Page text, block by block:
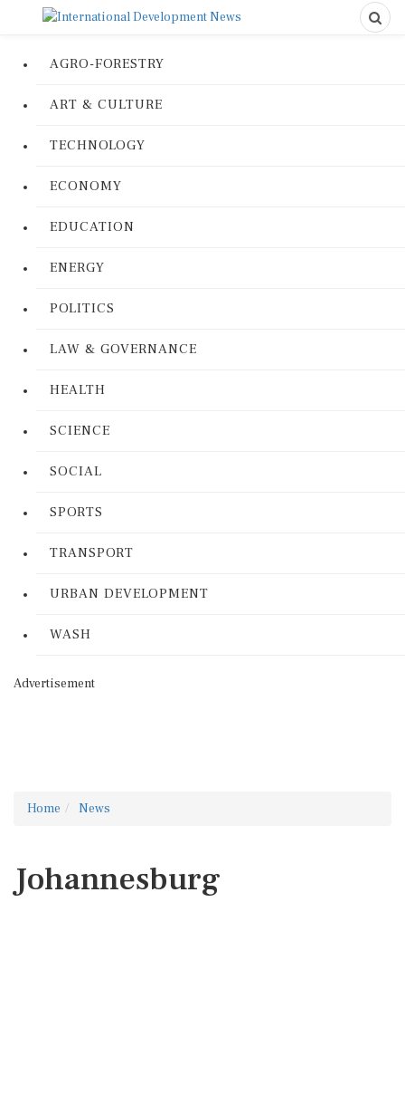
AGRO-FORESTRY
ART & CULTURE
TECHNOLOGY
ECONOMY
EDUCATION
ENERGY
POLITICS
LAW & GOVERNANCE
HEALTH
SCIENCE
SOCIAL
SPORTS
TRANSPORT
URBAN DEVELOPMENT
WASH
Advertisement
Home News
Johannesburg